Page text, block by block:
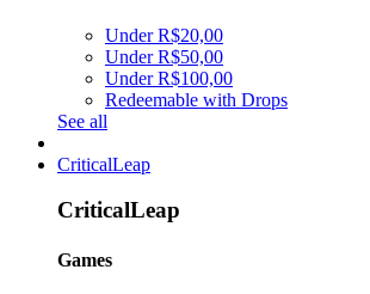
Under R$20,00
Under R$50,00
Under R$100,00
Redeemable with Drops
See all
CriticalLeap
CriticalLeap
Games